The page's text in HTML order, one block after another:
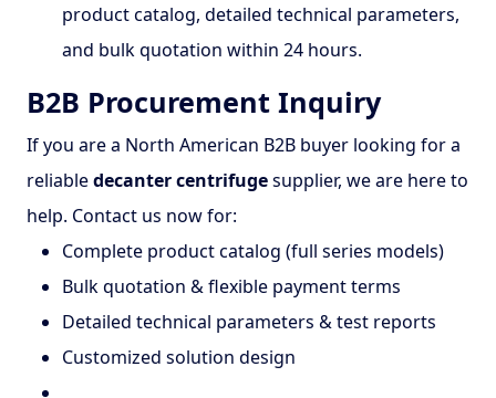
product catalog, detailed technical parameters,
and bulk quotation within 24 hours.
B2B Procurement Inquiry
If you are a North American B2B buyer looking for a
reliabledecanter centrifugesupplier, we are here to
help. Contact us now for:
Complete product catalog (full series models)
Bulk quotation & flexible payment terms
Detailed technical parameters & test reports
Customized solution design